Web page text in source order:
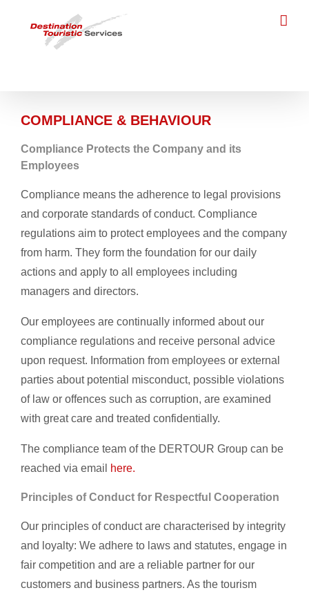
COMPLIANCE & BEHAVIOUR
Compliance Protects the Company and its
Employees
Compliance means the adherence to legal provisions
and corporate standards of conduct. Compliance
regulations aim to protect employees and the company
from harm. They form the foundation for our daily
actions and apply to all employees including
managers and directors.
Our employees are continually informed about our
compliance regulations and receive personal advice
upon request. Information from employees or external
parties about potential misconduct, possible violations
of law or offences such as corruption, are examined
with great care and treated confidentially.
The compliance team of the DERTOUR Group can be
reached via email
here.
Principles of Conduct for Respectful Cooperation
Our principles of conduct are characterised by integrity
and loyalty: We adhere to laws and statutes, engage in
fair competition and are a reliable partner for our
customers and business partners. As the tourism